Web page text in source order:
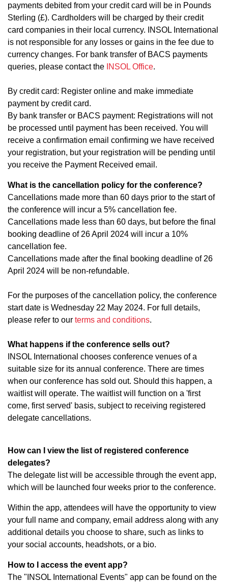
payments debited from your credit card will be in Pounds
Sterling (£). Cardholders will be charged by their credit
card companies in their local currency. INSOL International
is not responsible for any losses or gains in the fee due to
currency changes. For bank transfer of BACS payments
queries, please contact the INSOL Office.
By credit card: Register online and make immediate
payment by credit card.
By bank transfer or BACS payment: Registrations will not
be processed until payment has been received. You will
receive a confirmation email confirming we have received
your registration, but your registration will be pending until
you receive the Payment Received email.
What is the cancellation policy for the conference?
Cancellations made more than 60 days prior to the start of
the conference will incur a 5% cancellation fee.
Cancellations made less than 60 days, but before the final
booking deadline of 26 April 2024 will incur a 10%
cancellation fee.
Cancellations made after the final booking deadline of 26
April 2024 will be non-refundable.
For the purposes of the cancellation policy, the conference
start date is Wednesday 22 May 2024. For full details,
please refer to our terms and conditions.
What happens if the conference sells out?
INSOL International chooses conference venues of a
suitable size for its annual conference. There are times
when our conference has sold out. Should this happen, a
waitlist will operate. The waitlist will function on a 'first
come, first served' basis, subject to receiving registered
delegate cancellations.
How can I view the list of registered conference
delegates?
The delegate list will be accessible through the event app,
which will be launched four weeks prior to the conference.
Within the app, attendees will have the opportunity to view
your full name and company, email address along with any
additional details you choose to share, such as links to
your social accounts, headshots, or a bio.
How to I access the event app?
The "INSOL International Events" app can be found on the